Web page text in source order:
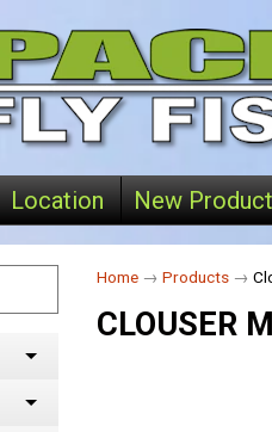
Location New
Home → Products →
CLOUSER